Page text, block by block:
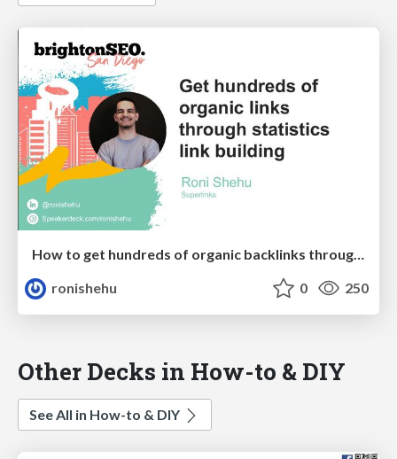
How to get hundreds of organic backlinks through statistics link building
ronishehu
0 250
Other Decks in How-to & DIY
See All in How-to & DIY